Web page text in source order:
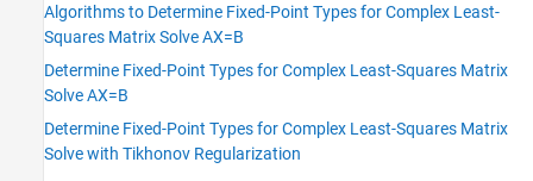
Algorithms to Determine Fixed-Point Types for Complex Least-
Squares Matrix Solve AX=B
Determine Fixed-Point Types for Complex Least-Squares Matrix
Solve AX=B
Determine Fixed-Point Types for Complex Least-Squares Matrix
Solve with Tikhonov Regularization